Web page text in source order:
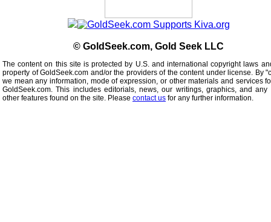
© GoldSeek.com, Gold Seek LLC
The content on this site is protected by U.S. and international copyright laws
property of GoldSeek.com and/or the providers of the content under license. By
we mean any information, mode of expression, or other materials and services
GoldSeek.com. This includes editorials, news, our writings, graphics, and
other features found on the site. Please contact us for any further information.